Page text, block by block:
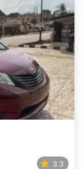
3.3